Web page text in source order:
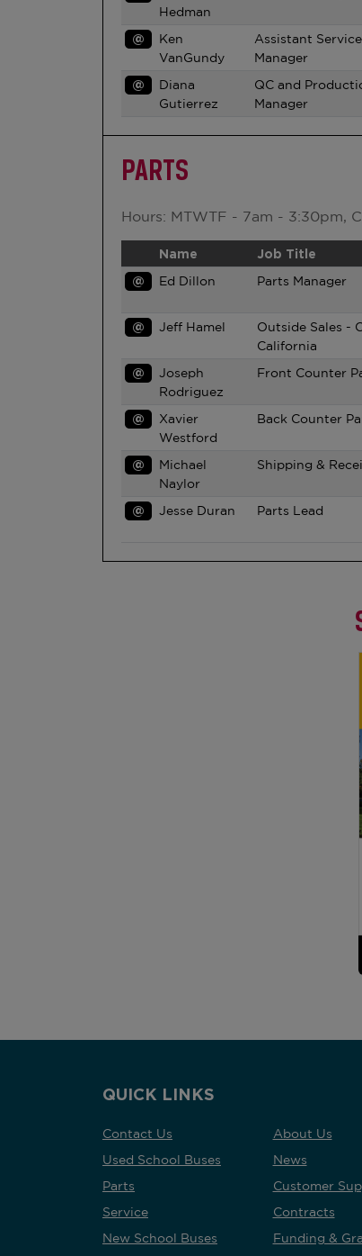
Hedman
@
Ken
VanGundy
Assistant Service
Manager
@
Diana
Gutierrez
QC and
Manager
PARTS
Hours: MTWTF - 7am - 3:30pm,
Name Job Title
@
Ed Dillon Parts Manager
@
Jeff Hamel
Outside Sales -
California
@
Joseph
Rodriguez
Front Counter
@
Xavier
Westford
Back Counter
@
Michael
Naylor
Shipping &
@
Jesse Duran Parts Lead
QUICK LINKS
Contact Us
Used School Buses
Parts
Service
New School Buses
About Us
News
Customer
Contracts
Funding &